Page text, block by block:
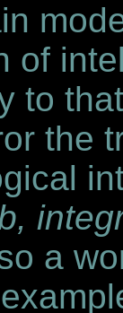
of
to
the
a